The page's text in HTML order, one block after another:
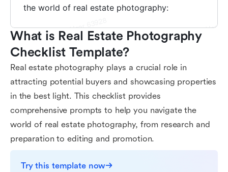
What is Real Estate Photography
Checklist Template?
Real estate photography plays a crucial role in
attracting potential buyers and showcasing properties
in the best light. This checklist provides
comprehensive prompts to help you navigate the
world of real estate photography, from research and
preparation to editing and promotion.
Try this template now